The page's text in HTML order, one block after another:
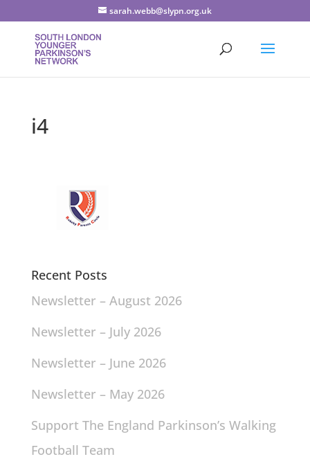
sarah.webb@slypn.org.uk
i4
Recent Posts
Newsletter – August 2026
Newsletter – July 2026
Newsletter – June 2026
Newsletter – May 2026
Support The England Parkinson’s Walking
Football Team